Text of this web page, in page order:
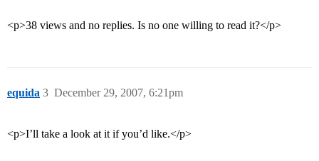
<p>38 views and no replies. Is no one willing to read it?</p>
equida December 29, 2007, 6:21pm
3
<p>I’ll take a look at it if you’d like.</p>